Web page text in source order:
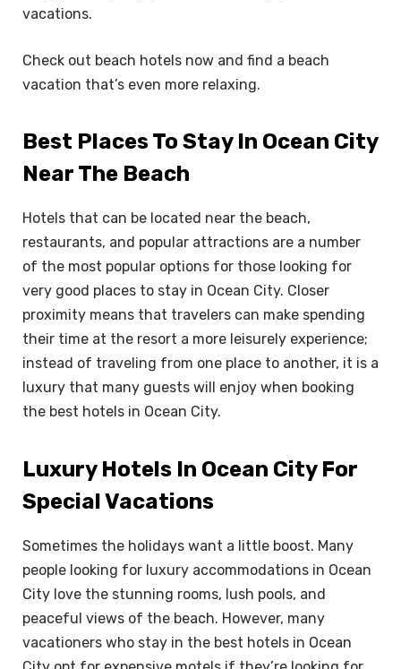
vacations.
Check out beach hotels now and find a beach
vacation that’s even more relaxing.
Best Places To Stay In Ocean City
Near The Beach
Hotels that can be located near the beach,
restaurants, and popular attractions are a number
of the most popular options for those looking for
very good places to stay in Ocean City. Closer
proximity means that travelers can make spending
their time at the resort a more leisurely experience;
instead of traveling from one place to another, it is a
luxury that many guests will enjoy when booking
the best hotels in Ocean City.
Luxury Hotels In Ocean City For
Special Vacations
Sometimes the holidays want a little boost. Many
people looking for luxury accommodations in Ocean
City love the stunning rooms, lush pools, and
peaceful views of the beach. However, many
vacationers who stay in the best hotels in Ocean